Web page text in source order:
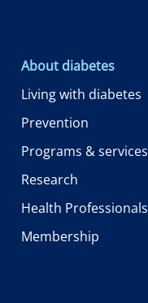
About diabetes
Living with diabetes
Prevention
Programs & services
Research
Health Professionals
Membership